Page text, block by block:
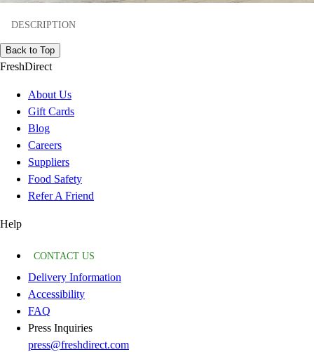
DESCRIPTION
Back to Top
FreshDirect
About Us
Gift Cards
Blog
Careers
Suppliers
Food Safety
Refer A Friend
Help
CONTACT US
Delivery Information
Accessibility
FAQ
Press Inquiries
press@freshdirect.com